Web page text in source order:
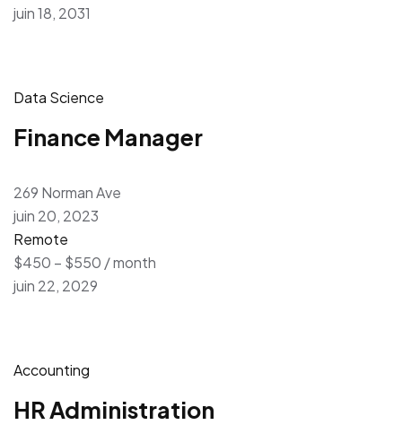
juin 18, 2031
Data Science
Finance Manager
269 Norman Ave
juin 20, 2023
Remote
$450 – $550 / month
juin 22, 2029
Accounting
HR Administration